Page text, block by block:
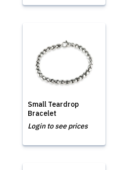
Small Teardrop
Bracelet
Login to see prices